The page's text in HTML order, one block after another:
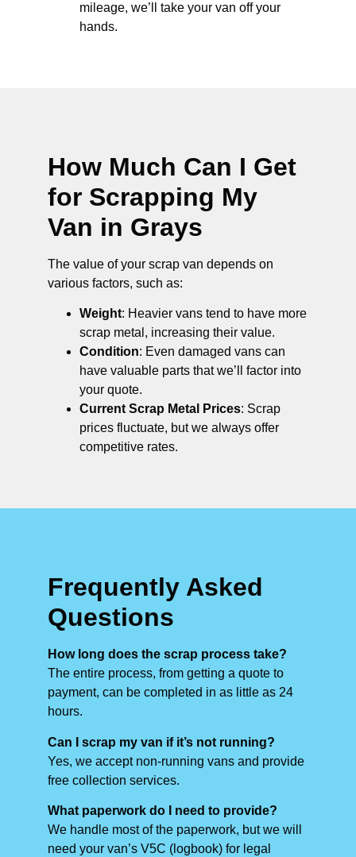
mileage, we’ll take your van off your
hands.
How Much Can I Get
for Scrapping My
Van in Grays
The value of your scrap van depends on
various factors, such as:
Weight: Heavier vans tend to have more
scrap metal, increasing their value.
Condition: Even damaged vans can
have valuable parts that we’ll factor into
your quote.
Current Scrap Metal Prices: Scrap
prices fluctuate, but we always offer
competitive rates.
Frequently Asked
Questions
How long does the scrap process take?
The entire process, from getting a quote to
payment, can be completed in as little as 24
hours.
Can I scrap my van if it’s not running?
Yes, we accept non-running vans and provide
free collection services.
What paperwork do I need to provide?
We handle most of the paperwork, but we will
need your van’s V5C (logbook) for legal